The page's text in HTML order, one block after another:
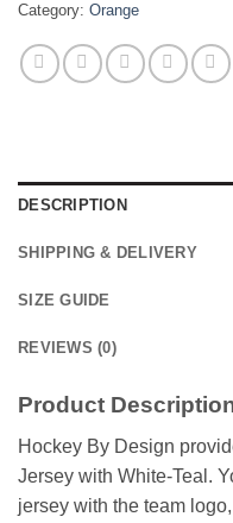
Category: Orange
DESCRIPTION
SHIPPING & DELIVERY
SIZE GUIDE
REVIEWS (0)
Product
Hockey By Design
Jersey with White-Teal.
jersey with the team